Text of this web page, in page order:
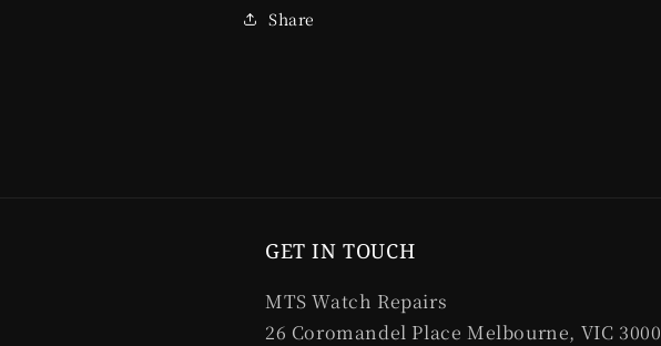
Share
GET IN TOUCH
MTS Watch Repairs
26 Coromandel Place Melbourne, VIC 3000